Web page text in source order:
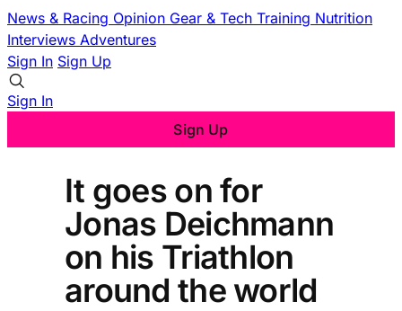
News & Racing Opinion Gear & Tech Training Nutrition
Interviews Adventures
Sign In Sign Up
Sign In
Sign Up
It goes on for
Jonas Deichmann
on his Triathlon
around the world